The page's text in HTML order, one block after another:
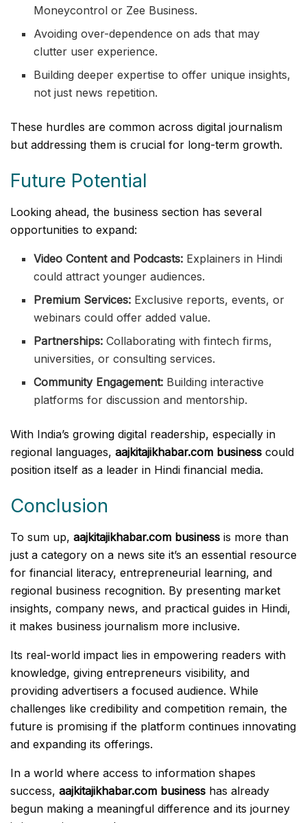
Moneycontrol or Zee Business.
Avoiding over-dependence on ads that may
clutter user experience.
Building deeper expertise to offer unique insights,
not just news repetition.
These hurdles are common across digital journalism
but addressing them is crucial for long-term growth.
Future Potential
Looking ahead, the business section has several
opportunities to expand:
Video Content and Podcasts: Explainers in Hindi
could attract younger audiences.
Premium Services: Exclusive reports, events, or
webinars could offer added value.
Partnerships: Collaborating with fintech firms,
universities, or consulting services.
Community Engagement: Building interactive
platforms for discussion and mentorship.
With India’s growing digital readership, especially in
regional languages, aajkitajikhabar.com business could
position itself as a leader in Hindi financial media.
Conclusion
To sum up, aajkitajikhabar.com business is more than
just a category on a news site it’s an essential resource
for financial literacy, entrepreneurial learning, and
regional business recognition. By presenting market
insights, company news, and practical guides in Hindi,
it makes business journalism more inclusive.
Its real-world impact lies in empowering readers with
knowledge, giving entrepreneurs visibility, and
providing advertisers a focused audience. While
challenges like credibility and competition remain, the
future is promising if the platform continues innovating
and expanding its offerings.
In a world where access to information shapes
success, aajkitajikhabar.com business has already
begun making a meaningful difference and its journey